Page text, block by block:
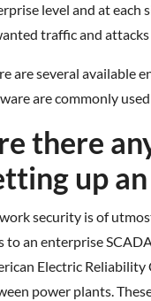
level and at each
traffic and
are several available
are commonly
there
up
security is of
to an enterprise
Electric
power plants.